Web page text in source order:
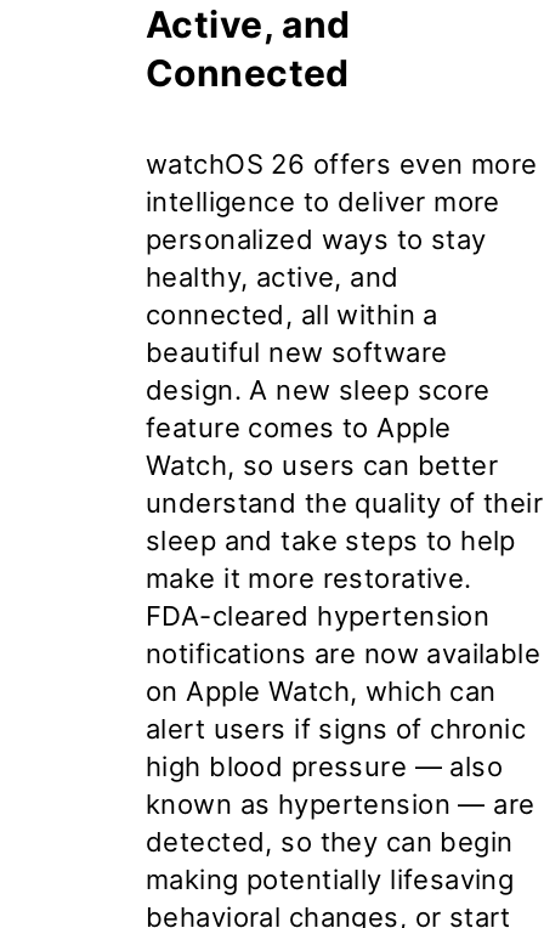
Active, and
Connected
watchOS 26 offers even more
intelligence to deliver more
personalized ways to stay
healthy, active, and
connected, all within a
beautiful new software
design. A new sleep score
feature comes to Apple
Watch, so users can better
understand the quality of their
sleep and take steps to help
make it more restorative.
FDA-cleared hypertension
notifications are now available
on Apple Watch, which can
alert users if signs of chronic
high blood pressure — also
known as hypertension — are
detected, so they can begin
making potentially lifesaving
behavioral changes, or start